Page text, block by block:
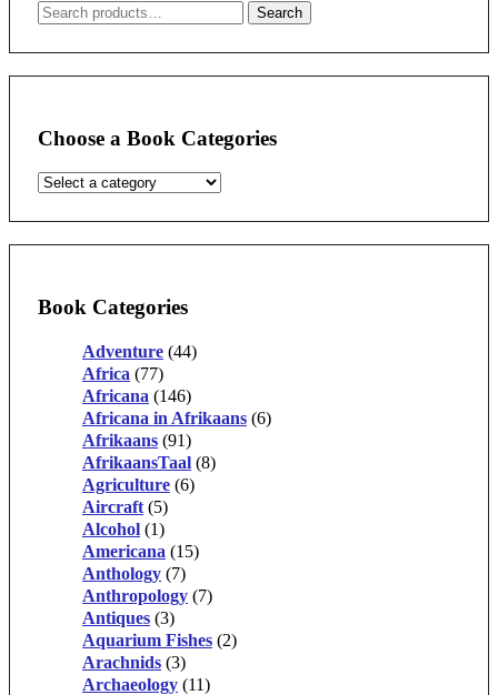
Search
Search
Choose a Book Categories
Book Categories
Adventure (44)
Africa (77)
Africana (146)
Africana in Afrikaans (6)
Afrikaans (91)
AfrikaansTaal (8)
Agriculture (6)
Aircraft (5)
Alcohol (1)
Americana (15)
Anthology (7)
Anthropology (7)
Antiques (3)
Aquarium Fishes (2)
Arachnids (3)
Archaeology (11)